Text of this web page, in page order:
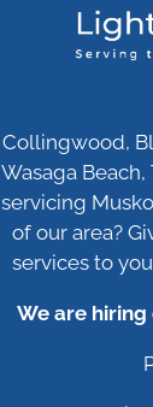
Collingwood,
Wasaga
servicing
of our area?
services to
We are